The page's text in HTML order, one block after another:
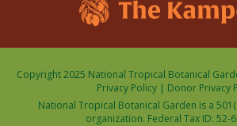
Copyright 2025 National Tropical Botanical
Privacy Policy| Donor Privacy
National Tropical Botanical Garden is a
organization. Federal Tax ID: 52-